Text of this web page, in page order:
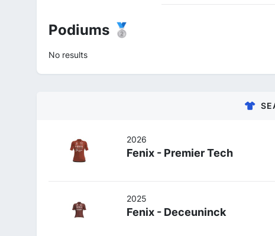
Podiums 🥈
No results
2026
Fenix - Premier Tech
2025
Fenix - Deceuninck